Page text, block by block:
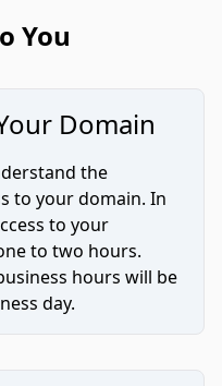
You
Domain
the
to your domain. In
to your
to two hours.
hours will be
day.